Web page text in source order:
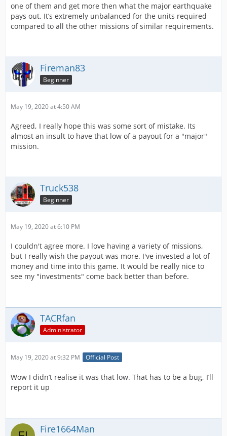
one of them and get more then what the major earthquake
pays out. It’s extremely unbalanced for the units required
compared to all the other missions of similar requirements.
Fireman83
Beginner
May 19, 2020 at 4:50 AM
Agreed, I really hope this was some sort of mistake. Its
almost an insult to have that low of a payout for a "major"
mission.
Truck538
Beginner
May 19, 2020 at 6:10 PM
I couldn't agree more. I love having a variety of missions,
but I really wish the payout was more. I've invested a lot of
money and time into this game. It would be really nice to
see my "investments" come back better than before.
TACRfan
Administrator
May 19, 2020 at 9:32 PM Official Post
Wow I didn’t realise it was that low. That has to be a bug, I’ll
report it up
Fire1664Man